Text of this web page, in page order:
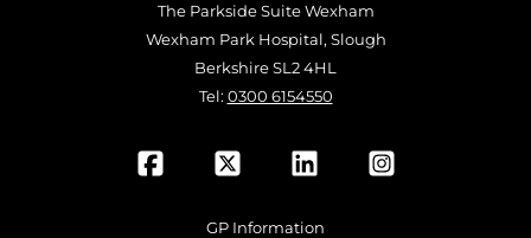
The Parkside Suite Wexham
Wexham Park Hospital, Slough
Berkshire SL2 4HL
Tel: 0300 6154550
GP Information